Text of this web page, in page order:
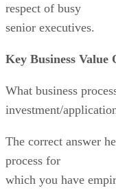
respect of busy
senior executives.
Key Business Value
What business
investment/
The correct answer
process for
which you have